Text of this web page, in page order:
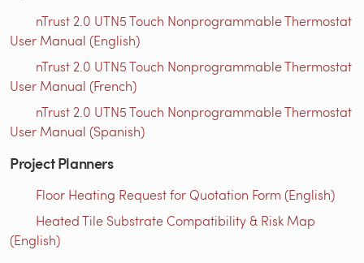
nTrust 2.0 UTN5 Touch Nonprogrammable Thermostat
User Manual (English)
nTrust 2.0 UTN5 Touch Nonprogrammable Thermostat
User Manual (French)
nTrust 2.0 UTN5 Touch Nonprogrammable Thermostat
User Manual (Spanish)
Project Planners
Floor Heating Request for Quotation Form (English)
Heated Tile Substrate Compatibility & Risk Map
(English)